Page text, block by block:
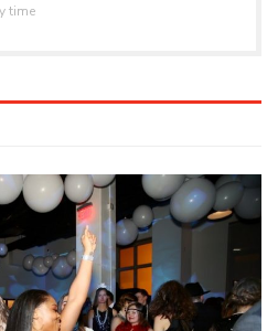
time